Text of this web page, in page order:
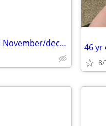
Needing a room to rent until November/december 46 yr